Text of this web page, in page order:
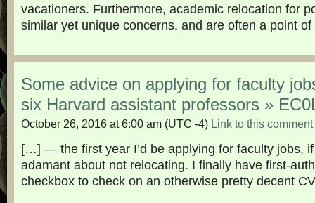
vacationers. Furthermore, academic relocation for
similar yet unique concerns, and are often a point
Some advice on applying for faculty
six Harvard assistant professors »
October 26, 2016 at 6:00 am (UTC -4) Link to this comment
[…] — the first year I’d be applying for faculty jobs, if
adamant about not relocating. I finally have first-
checkbox to check on an otherwise pretty decent